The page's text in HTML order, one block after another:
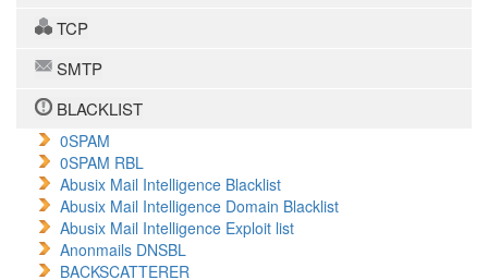
TCP
SMTP
BLACKLIST
0SPAM
0SPAM RBL
Abusix Mail Intelligence Blacklist
Abusix Mail Intelligence Domain Blacklist
Abusix Mail Intelligence Exploit list
Anonmails DNSBL
BACKSCATTERER